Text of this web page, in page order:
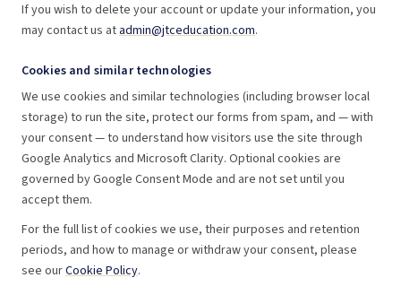
If you wish to delete your account or update your information, you
may contact us atadmin@jtceducation.com.
Cookies and similar technologies
We use cookies and similar technologies (including browser local
storage) to run the site, protect our forms from spam, and — with
your consent — to understand how visitors use the site through
Google Analytics and Microsoft Clarity. Optional cookies are
governed by Google Consent Mode and are not set until you
accept them.
For the full list of cookies we use, their purposes and retention
periods, and how to manage or withdraw your consent, please
see ourCookie Policy.